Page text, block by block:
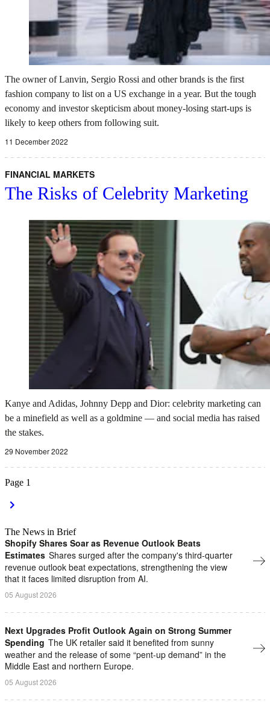
The owner of Lanvin, Sergio Rossi and other brands is the first
fashion company to list on a US exchange in a year. But the tough
economy and investor skepticism about money-losing start-ups is
likely to keep others from following suit.
11 December 2022
FINANCIAL MARKETS
The Risks of Celebrity Marketing
Kanye and Adidas, Johnny Depp and Dior: celebrity marketing can
be a minefield as well as a goldmine — and social media has raised
the stakes.
29 November 2022
Page 1
The News in Brief
Shopify Shares Soar as Revenue Outlook Beats
Estimates Shares surged after the company's third-quarter
revenue outlook beat expectations, strengthening the view
that it faces limited disruption from AI.
05 August 2026
Next Upgrades Profit Outlook Again on Strong Summer
Spending The UK retailer said it benefited from sunny
weather and the release of some “pent-up demand” in the
Middle East and northern Europe.
05 August 2026